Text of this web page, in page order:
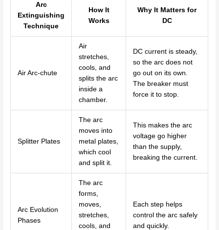
Arc
Extinguishing
Technique
How It
Works
Why It Matters for
DC
Air Arc-chute
Air
stretches,
cools, and
splits the arc
inside a
chamber.
DC current is steady,
so the arc does not
go out on its own.
The breaker must
force it to stop.
Splitter Plates
The arc
moves into
metal plates,
which cool
and split it.
This makes the arc
voltage go higher
than the supply,
breaking the current.
Arc Evolution
Phases
The arc
forms,
moves,
stretches,
cools, and
Each step helps
control the arc safely
and quickly.